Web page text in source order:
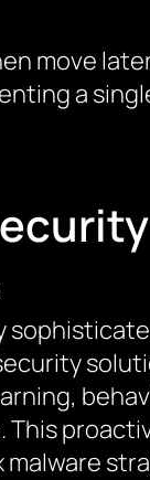
move
a